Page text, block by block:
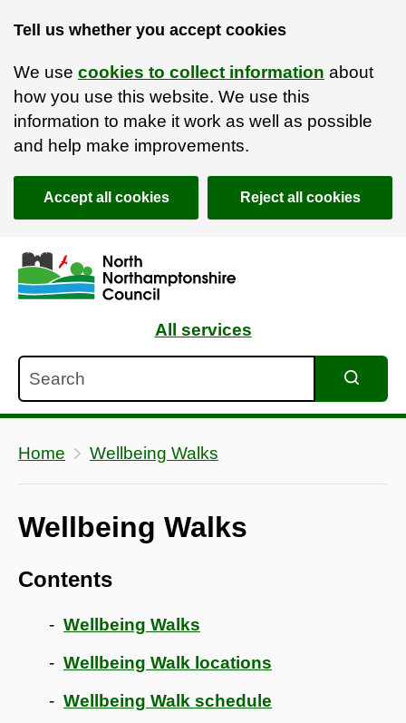
Tell us whether you accept cookies
We use cookies to collect information about
how you use this website. We use this
information to make it work as well as possible
and help make improvements.
Accept all cookies Reject all cookies
Skip to main content
Accessibility Statement
All services
Home Wellbeing Walks
Wellbeing Walks
Contents
Wellbeing Walks
Wellbeing Walk locations
Wellbeing Walk schedule